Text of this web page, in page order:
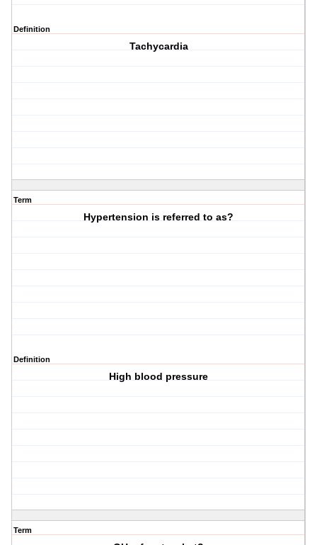
Definition
Tachycardia
Term
Hypertension is referred to as?
Definition
High blood pressure
Term